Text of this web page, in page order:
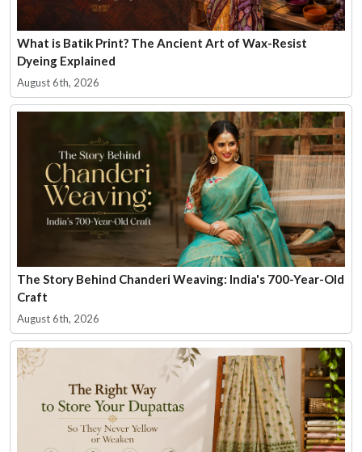
What is Batik Print? The Ancient Art of Wax-Resist
Dyeing Explained
August 6th, 2026
The Story Behind Chanderi Weaving: India's 700-Year-Old
Craft
August 6th, 2026